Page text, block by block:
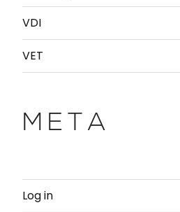
VDI
VET
META
Log in